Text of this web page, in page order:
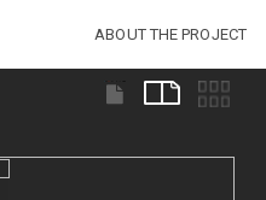
ABOUT THE PROJECT